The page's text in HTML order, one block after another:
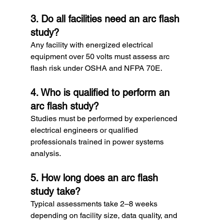
3. Do all facilities need an arc flash
study?
Any facility with energized electrical
equipment over 50 volts must assess arc
flash risk under OSHA and NFPA 70E.
4. Who is qualified to perform an
arc flash study?
Studies must be performed by experienced
electrical engineers or qualified
professionals trained in power systems
analysis.
5. How long does an arc flash
study take?
Typical assessments take 2–8 weeks
depending on facility size, data quality, and